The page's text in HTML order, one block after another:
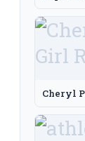
Cheryl